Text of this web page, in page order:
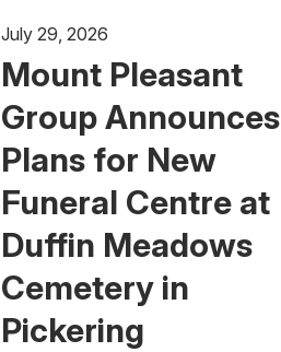
July 29, 2026
Mount Pleasant
Group Announces
Plans for New
Funeral Centre at
Duffin Meadows
Cemetery in
Pickering